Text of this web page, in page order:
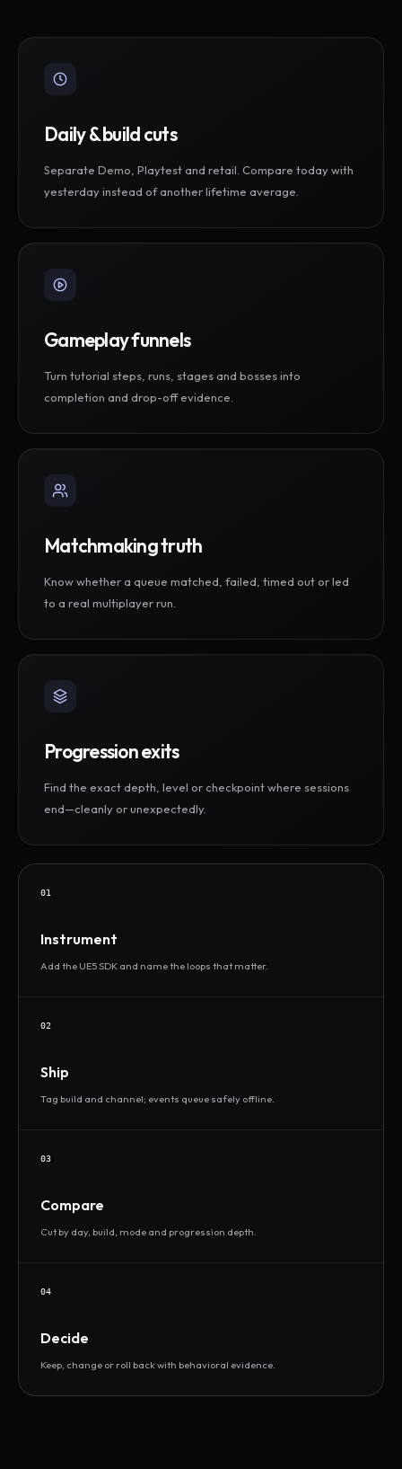
Daily & build cuts
Separate Demo, Playtest and retail. Compare today with
yesterday instead of another lifetime average.
Gameplay funnels
Turn tutorial steps, runs, stages and bosses into
completion and drop-off evidence.
Matchmaking truth
Know whether a queue matched, failed, timed out or led
to a real multiplayer run.
Progression exits
Find the exact depth, level or checkpoint where sessions
end—cleanly or unexpectedly.
01
Instrument
Add the UE5 SDK and name the loops that matter.
02
Ship
Tag build and channel; events queue safely offline.
03
Compare
Cut by day, build, mode and progression depth.
04
Decide
Keep, change or roll back with behavioral evidence.